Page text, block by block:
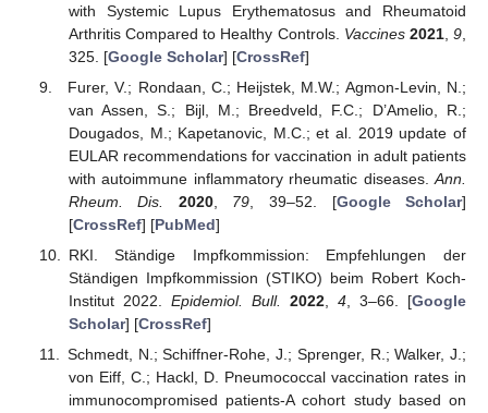
with Systemic Lupus Erythematosus and Rheumatoid
Arthritis Compared to Healthy Controls. Vaccines 2021,9
325. [Google Scholar] [CrossRef]
Furer, V.; Rondaan, C.; Heijstek, M.W.; Agmon-Levin, N.;
van Assen, S.; Bijl, M.; Breedveld, F.C.; D’Amelio, R.;
Dougados, M.; Kapetanovic, M.C.; et al. 2019 update of
EULAR recommendations for vaccination in adult patients
with autoimmune inflammatory rheumatic diseases. Ann.
Rheum. Dis.
2020, 79 , 39–52. [Google Scholar]
[CrossRef] [PubMed]
RKI. Ständige Impfkommission: Empfehlungen der
Ständigen Impfkommission (STIKO) beim Robert Koch-
Institut 2022. Epidemiol. Bull. 2022, 4, 3–66. [Google
Scholar] [CrossRef]
Schmedt, N.; Schiffner-Rohe, J.; Sprenger, R.; Walker, J.;
von Eiff, C.; Hackl, D. Pneumococcal vaccination rates in
immunocompromised patients-A cohort study based on